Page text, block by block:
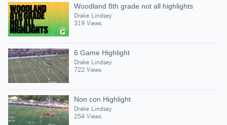
Woodland 8th grade not all highlights
Drake Lindsey
319 Views
6 Game Highlight
Drake Lindsey
722 Views
Non con Highlight
Drake Lindsey
254 Views